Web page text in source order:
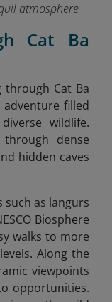
atmosphere
Cat Ba
Cat Ba
filled
wildlife.
dense
hidden caves
as langurs
Biosphere
walks to more
Along the
viewpoints
opportunities.